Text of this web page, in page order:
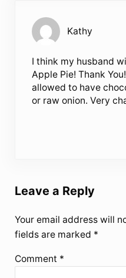
Kathy
I think my husband
Apple Pie! Thank
allowed to have
or raw onion. Very
Leave a Reply
Your email address will
fields are marked *
Comment *